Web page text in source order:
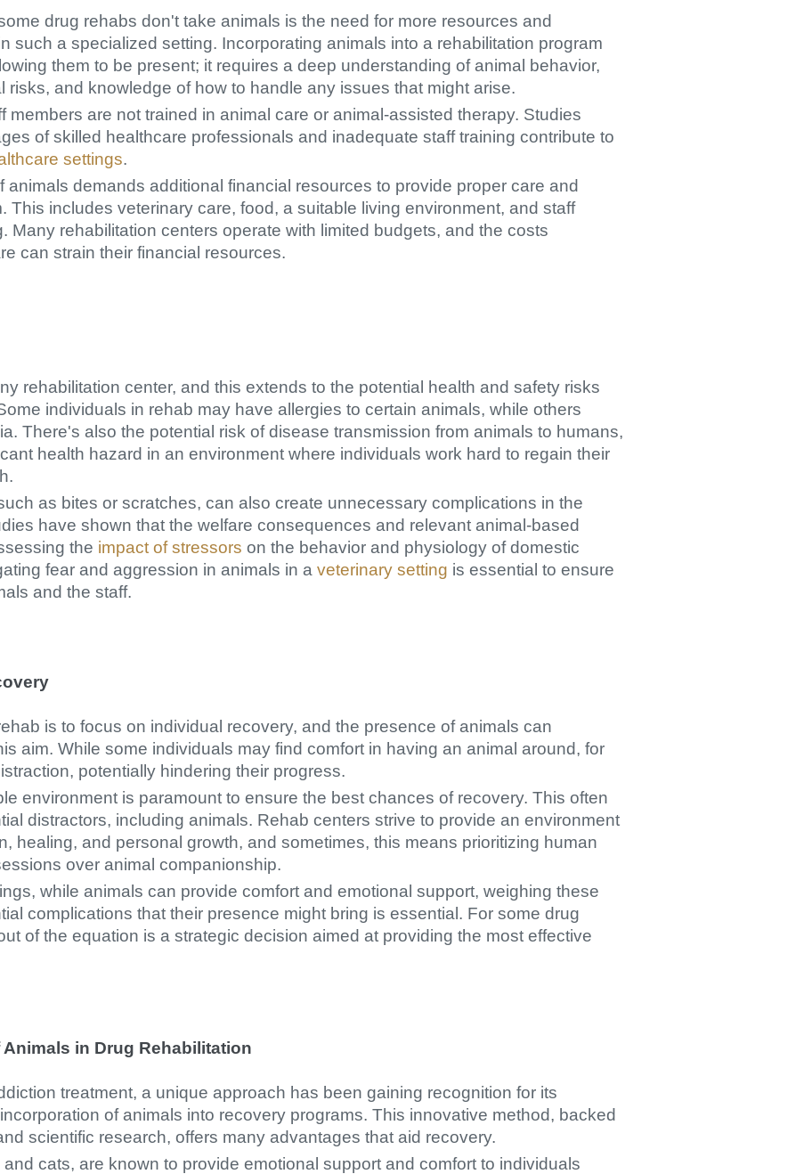
drug rehabs don't take animals is the need for more resources and
such a specialized setting. Incorporating animals into a rehabilitation program
them to be present; it requires a deep understanding of animal behavior,
risks, and knowledge of how to handle any issues that might arise.
members are not trained in animal care or animal-assisted therapy. Studies
of skilled healthcare professionals and inadequate staff training contribute to
settings.
animals demands additional financial resources to provide proper care and
This includes veterinary care, food, a suitable living environment, and staff
Many rehabilitation centers operate with limited budgets, and the costs
can strain their financial resources.
rehabilitation center, and this extends to the potential health and safety risks
individuals in rehab may have allergies to certain animals, while others
There's also the potential risk of disease transmission from animals to humans,
health hazard in an environment where individuals work hard to regain their
as bites or scratches, can also create unnecessary complications in the
have shown that the welfare consequences and relevant animal-based
the impact of stressors on the behavior and physiology of domestic
fear and aggression in animals in a veterinary setting is essential to ensure
and the staff.
is to focus on individual recovery, and the presence of animals can
aim. While some individuals may find comfort in having an animal around, for
potentially hindering their progress.
environment is paramount to ensure the best chances of recovery. This often
distractors, including animals. Rehab centers strive to provide an environment
healing, and personal growth, and sometimes, this means prioritizing human
over animal companionship.
while animals can provide comfort and emotional support, weighing these
complications that their presence might bring is essential. For some drug
of the equation is a strategic decision aimed at providing the most effective
in Drug Rehabilitation
treatment, a unique approach has been gaining recognition for its
of animals into recovery programs. This innovative method, backed
scientific research, offers many advantages that aid recovery.
cats, are known to provide emotional support and comfort to individuals